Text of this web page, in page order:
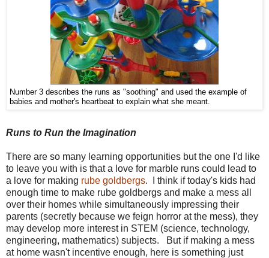
Number 3 describes the runs as "soothing" and used the example of
babies and mother's heartbeat to explain what she meant.
Runs to Run the Imagination
There are so many learning opportunities but the one I'd like
to leave you with is that a love for marble runs could lead to
a love for making rube goldbergs. I think if today's kids had
enough time to make rube goldbergs and make a mess all
over their homes while simultaneously impressing their
parents (secretly because we feign horror at the mess), they
may develop more interest in STEM (science, technology,
engineering, mathematics) subjects. But if making a mess
at home wasn't incentive enough, here is something just